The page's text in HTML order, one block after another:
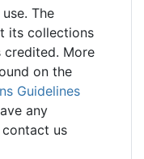
The
its collections
credited. More
on the
Guidelines
any
us